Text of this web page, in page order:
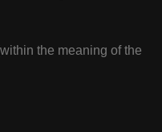
the meaning of the